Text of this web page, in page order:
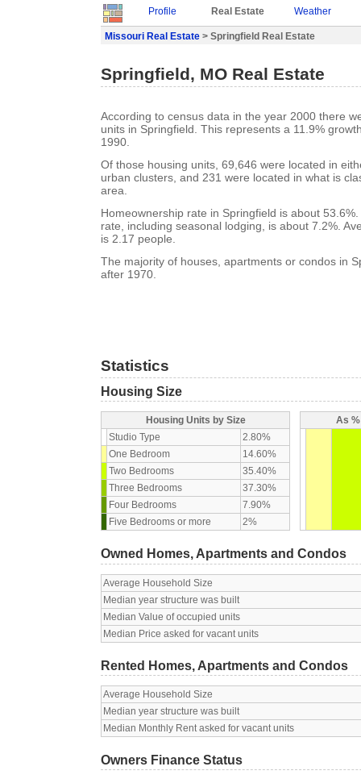
Profile Real Estate Weather
Missouri Real Estate > Springfield Real Estate
Springfield, MO Real Estate
According to census data in the year 2000 there
units in Springfield. This represents a 11.9%
1990.
Of those housing units, 69,646 were located in
urban clusters, and 231 were located in what is
area.
Homeownership rate in Springfield is about
rate, including seasonal lodging, is about 7.2%.
is 2.17 people.
The majority of houses, apartments or condos in
after 1970.
Statistics
Housing Size
Housing Units by Size
Studio Type
2.80%
One Bedroom
14.60%
Two Bedrooms
35.40%
Three Bedrooms
37.30%
Four Bedrooms
7.90%
Five Bedrooms or more
2%
As
Owned Homes, Apartments and Condos
Average Household Size
Median year structure was built
Median Value of occupied units
Median Price asked for vacant units
Rented Homes, Apartments and Condos
Average Household Size
Median year structure was built
Median Monthly Rent asked for vacant units
Owners Finance Status